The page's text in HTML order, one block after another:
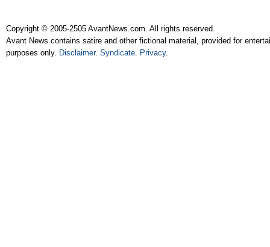
Copyright © 2005-2505 AvantNews.com. All rights reserved.
Avant News contains satire and other fictional material, provided for
purposes only. Disclaimer.Syndicate Privacy.